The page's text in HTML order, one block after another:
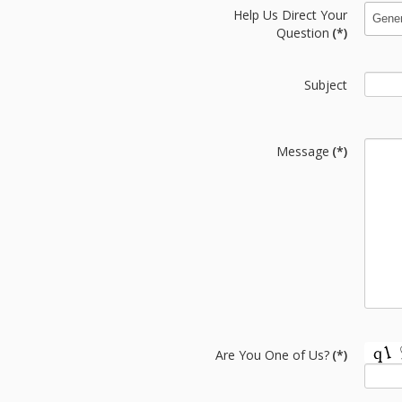
Help Us Direct Your
Question (*)
Subject
Message (*)
Are You One of Us? (*)